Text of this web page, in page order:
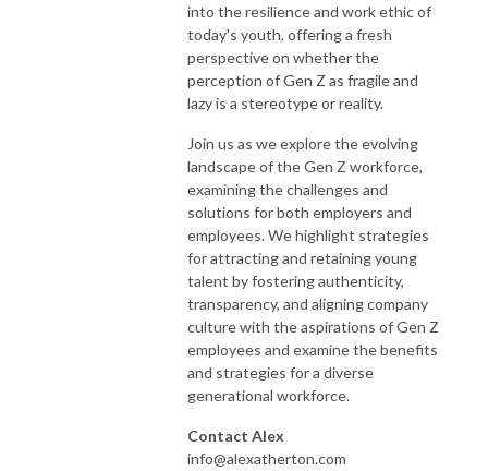
Email: hello@disruptivehr.com
into the resilience and work ethic of
today's youth, offering a fresh
perspective on whether the
perception of Gen Z as fragile and
lazy is a stereotype or reality.
Join us as we explore the evolving
landscape of the Gen Z workforce,
examining the challenges and
solutions for both employers and
employees. We highlight strategies
for attracting and retaining young
talent by fostering authenticity,
transparency, and aligning company
culture with the aspirations of Gen Z
employees and examine the benefits
and strategies for a diverse
generational workforce.
Contact Alex
info@alexatherton.com